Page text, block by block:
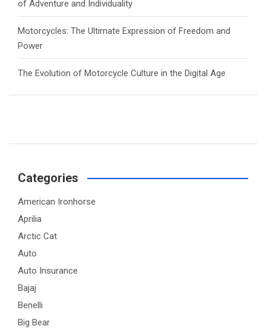
of Adventure and Individuality
Motorcycles: The Ultimate Expression of Freedom and
Power
The Evolution of Motorcycle Culture in the Digital Age
Categories
American Ironhorse
Aprilia
Arctic Cat
Auto
Auto Insurance
Bajaj
Benelli
Big Bear